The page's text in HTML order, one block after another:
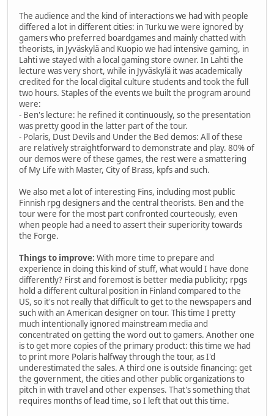
The audience and the kind of interactions we had with people
differed a lot in different cities: in Turku we were ignored by
gamers who preferred boardgames and mainly chatted with
theorists, in Jyväskylä and Kuopio we had intensive gaming, in
Lahti we stayed with a local gaming store owner. In Lahti the
lecture was very short, while in Jyväskylä it was academically
credited for the local digital culture students and took the full
two hours. Staples of the events we built the program around
were:
- Ben's lecture: he refined it continuously, so the presentation
was pretty good in the latter part of the tour.
- Polaris, Dust Devils and Under the Bed demos: All of these
are relatively straightforward to demonstrate and play. 80% of
our demos were of these games, the rest were a smattering
of My Life with Master, City of Brass, kpfs and such.
We also met a lot of interesting Fins, including most public
Finnish rpg designers and the central theorists. Ben and the
tour were for the most part confronted courteously, even
when people had a need to assert their superiority towards
the Forge.
Things to improve: With more time to prepare and
experience in doing this kind of stuff, what would I have done
differently? First and foremost is better media publicity; rpgs
hold a different cultural position in Finland compared to the
US, so it's not really that difficult to get to the newspapers and
such with an American designer on tour. This time I pretty
much intentionally ignored mainstream media and
concentrated on getting the word out to gamers. Another one
is to get more copies of the primary product: this time we had
to print more Polaris halfway through the tour, as I'd
underestimated the sales. A third one is outside financing: get
the government, the cities and other public organizations to
pitch in with travel and other expenses. That's something that
requires months of lead time, so I left that out this time.